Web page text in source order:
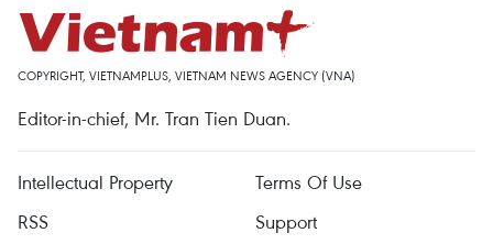
COPYRIGHT, VIETNAMPLUS, VIETNAM NEWS AGENCY (VNA)
Editor-in-chief, Mr. Tran Tien Duan.
Intellectual Property
Terms Of Use
RSS
Support